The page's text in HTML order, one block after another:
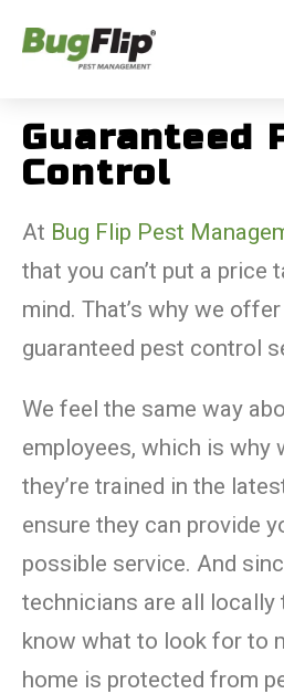
Guaranteed
Control
At Bug Flip Pest
that you can’t put a price
mind. That’s why we
guaranteed pest control
We feel the same way
employees, which is why
they’re trained in the
ensure they can provide
possible service. And
technicians are all locally
know what to look for to
home is protected from